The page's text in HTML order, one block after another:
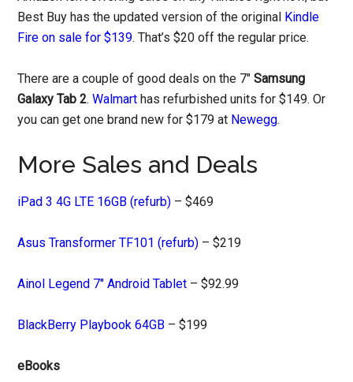
Best Buy has the updated version of the original Kindle
Fire on sale for $139. That’s $20 off the regular price.
There are a couple of good deals on the 7″Samsung
Galaxy Tab 2.Walmart has refurbished units for $149. Or
you can get one brand new for $179 at Newegg.
More Sales and Deals
iPad 3 4G LTE 16GB (refurb) – $469
Asus Transformer TF101 (refurb) – $219
Ainol Legend 7″ Android Tablet – $92.99
BlackBerry Playbook 64GB – $199
eBooks